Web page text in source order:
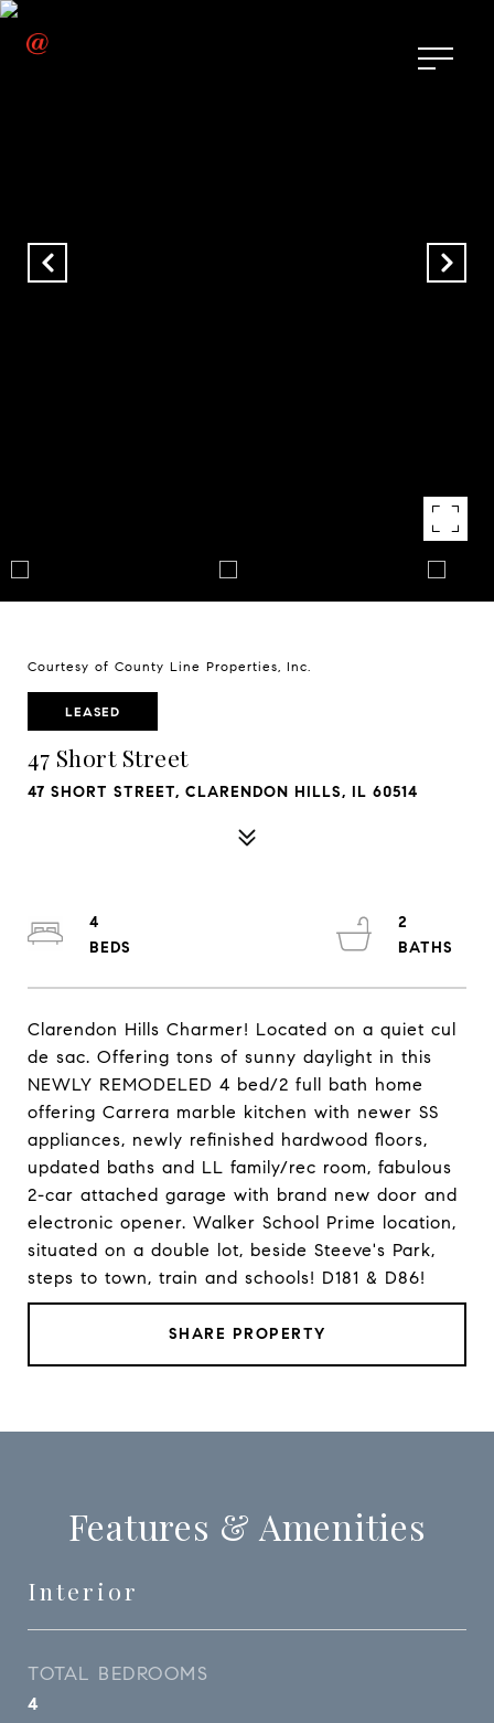
Courtesy of County Line Properties, Inc.
LEASED
47 Short Street
47 SHORT STREET, CLARENDON HILLS, IL 60514
Clarendon Hills Charmer! Located on a quiet cul
de sac. Offering tons of sunny daylight in this
NEWLY REMODELED 4 bed/2 full bath home
offering Carrera marble kitchen with newer SS
appliances, newly refinished hardwood floors,
updated baths and LL family/rec room, fabulous
2-car attached garage with brand new door and
electronic opener. Walker School Prime location,
situated on a double lot, beside Steeve's Park,
steps to town, train and schools! D181 & D86!
SHARE PROPERTY
4
2
Features & Amenities
Interior
TOTAL BEDROOMS
4